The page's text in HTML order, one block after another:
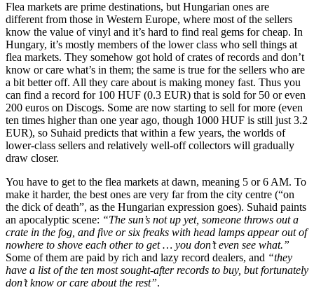
Flea markets are prime destinations, but Hungarian ones are
different from those in Western Europe, where most of the sellers
know the value of vinyl and it’s hard to find real gems for cheap. In
Hungary, it’s mostly members of the lower class who sell things at
flea markets. They somehow got hold of crates of records and don’t
know or care what’s in them; the same is true for the sellers who are
a bit better off. All they care about is making money fast. Thus you
can find a record for 100 HUF (0.3 EUR) that is sold for 50 or even
200 euros on Discogs. Some are now starting to sell for more (even
ten times higher than one year ago, though 1000 HUF is still just 3.2
EUR), so Suhaid predicts that within a few years, the worlds of
lower-class sellers and relatively well-off collectors will gradually
draw closer.
You have to get to the flea markets at dawn, meaning 5 or 6 AM. To
make it harder, the best ones are very far from the city centre (“on
the dick of death”, as the Hungarian expression goes). Suhaid paints
an apocalyptic scene: “The sun’s not up yet, someone throws out a
crate in the fog, and five or six freaks with head lamps appear out of
nowhere to shove each other to get … you don’t even see what.”
Some of them are paid by rich and lazy record dealers, and “they
have a list of the ten most sought-after records to buy, but fortunately
don’t know or care about the rest”.